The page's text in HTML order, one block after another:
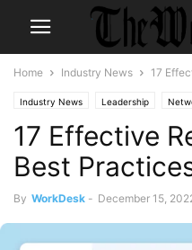
Home Industry News 17
Industry News Leadership
TheMORKTimes themorktimes
17 Effective
Best
By WorkDesk - December 15,